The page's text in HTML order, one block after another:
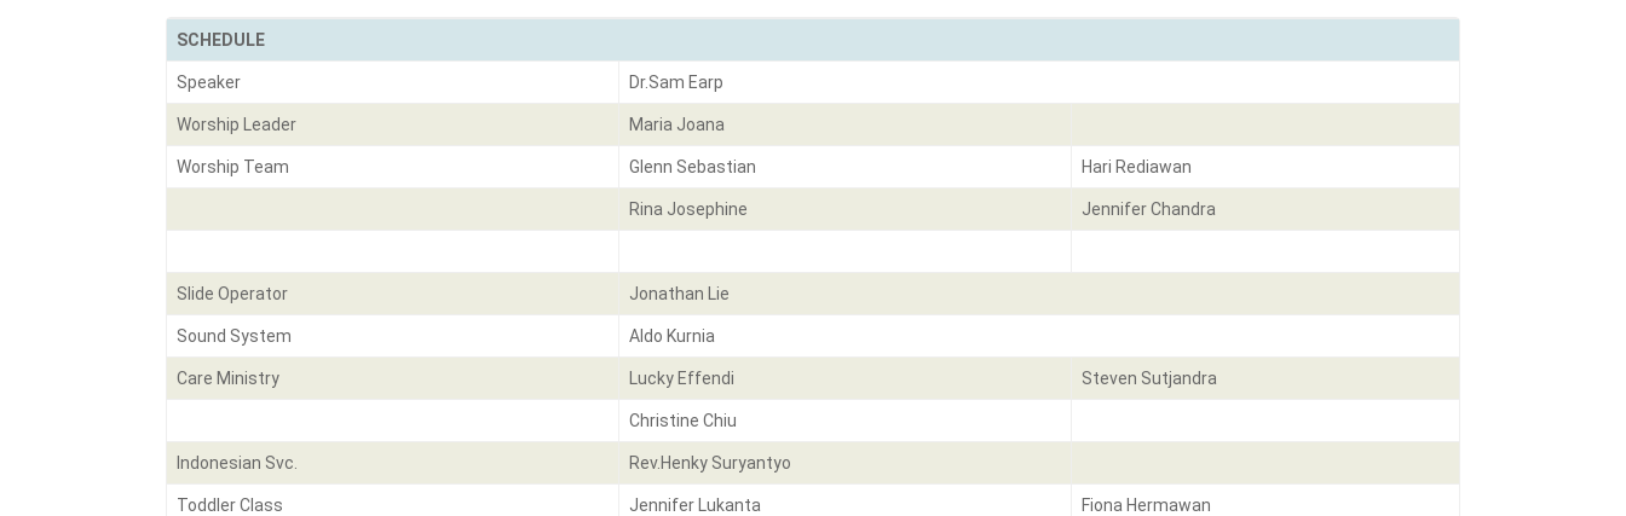
SCHEDULE
Speaker Dr.Sam Earp
Worship Leader Maria Joana
Worship Team Glenn Sebastian Hari Rediawan
Rina Josephine Jennifer Chandra
Slide Operator Jonathan Lie
Sound System Aldo Kurnia
Care Ministry Lucky Effendi Steven Sutjandra
Christine Chiu
Indonesian Svc. Rev.Henky Suryantyo
Toddler Class Jennifer Lukanta Fiona Hermawan